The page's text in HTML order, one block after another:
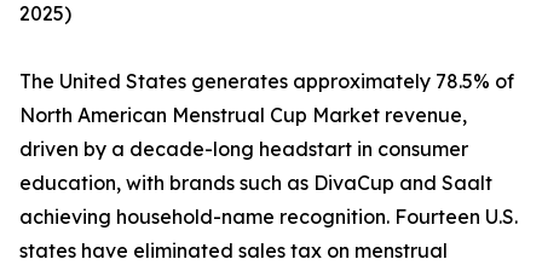
2025)
The United States generates approximately 78.5% of
North American Menstrual Cup Market revenue,
driven by a decade-long headstart in consumer
education, with brands such as DivaCup and Saalt
achieving household-name recognition. Fourteen U.S.
states have eliminated sales tax on menstrual